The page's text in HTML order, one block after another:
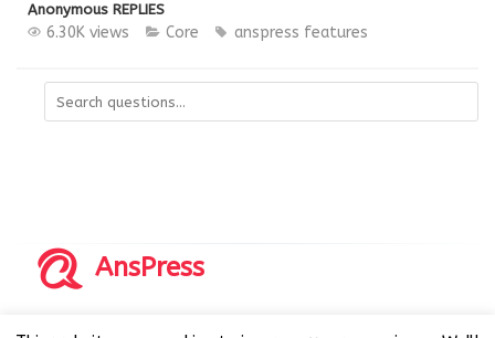
Anonymous REPLIES
6.30K views Core anspress features
AnsPress